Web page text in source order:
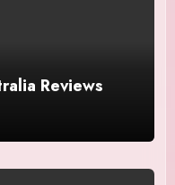
Reviews